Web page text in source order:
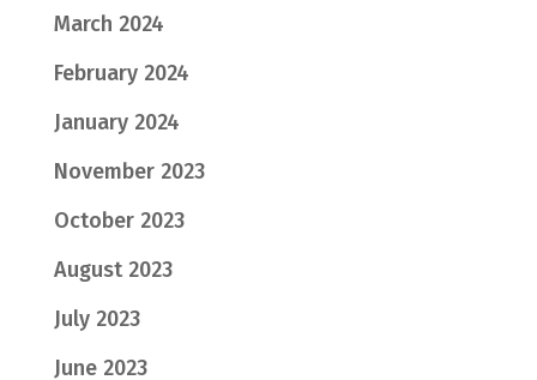
March 2024
February 2024
January 2024
November 2023
October 2023
August 2023
July 2023
June 2023